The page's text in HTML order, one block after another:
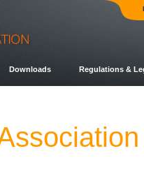
Downloads Regulations &